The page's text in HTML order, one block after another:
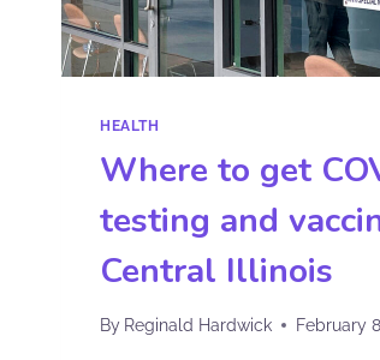
HEALTH
Where to get
testing and
Central Illinois
By Reginald Hardwick February